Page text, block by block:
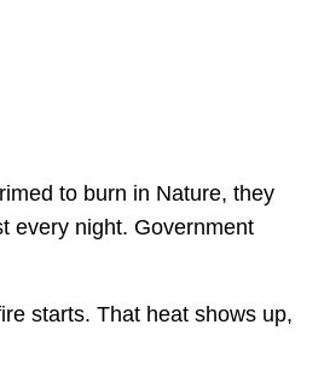
to burn in Nature, they
every night. Government
starts. That heat shows up,